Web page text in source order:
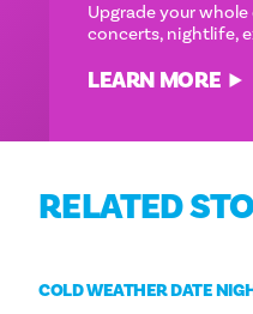
Upgrade your whole
concerts, nightlife,
LEARN MORE
RELATED
COLD WEATHER DATE